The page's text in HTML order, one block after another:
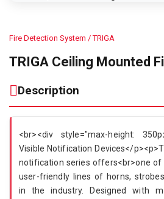
Fire Detection System / TRIGA
TRIGA Ceiling Mounted
Description
<br><div style="max-height:
Visible Notification Devices</
notification series offers<br>one of
user-friendly lines of horns,
in the industry. Designed with